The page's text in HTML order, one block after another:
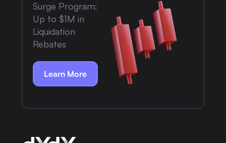
Surge Program:
Up to $1M in
Liquidation
Rebates
Learn More